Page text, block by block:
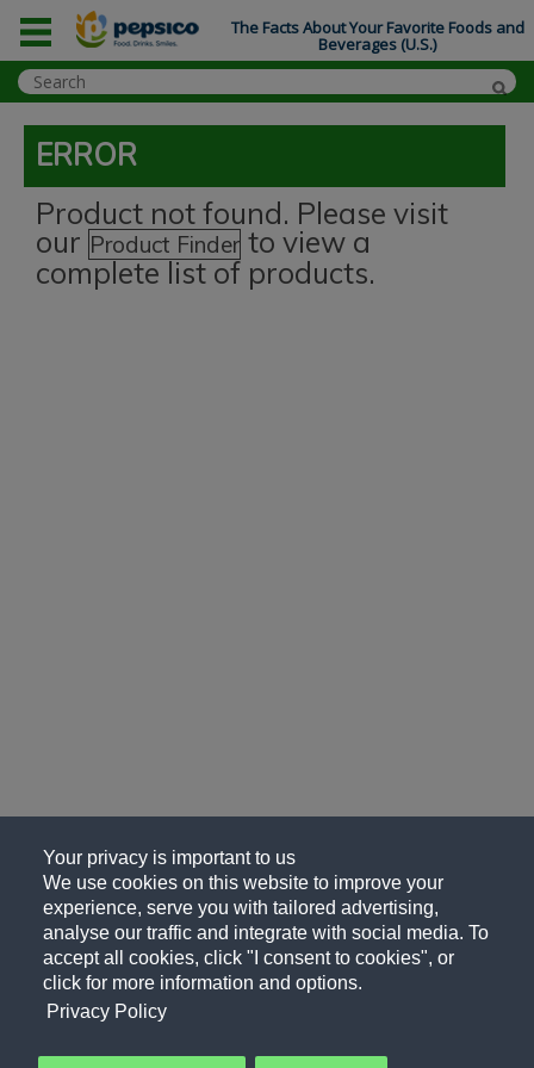
Your privacy is important to us
We use cookies on this website to improve your
experience, serve you with tailored advertising,
analyse our traffic and integrate with social media. To
accept all cookies, click "I consent to cookies", or
click for more information and options.
Privacy Policy
ERROR
Product not found. Please visit
our Product Finder to view a
complete list of products.
The Facts About Your Favorite Foods and
Beverages (U.S.)